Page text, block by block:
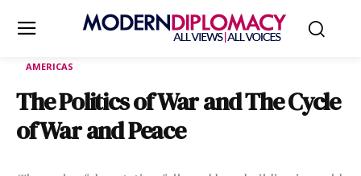
AMERICAS
The Politics of War and The Cycle
of War and Peace